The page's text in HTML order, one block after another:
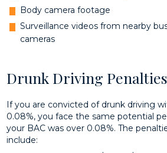
Body camera footage
Surveillance videos from nearby
cameras
Drunk Driving Penalties
If you are convicted of drunk driving
0.08%, you face the same potential
your BAC was over 0.08%. The
include: